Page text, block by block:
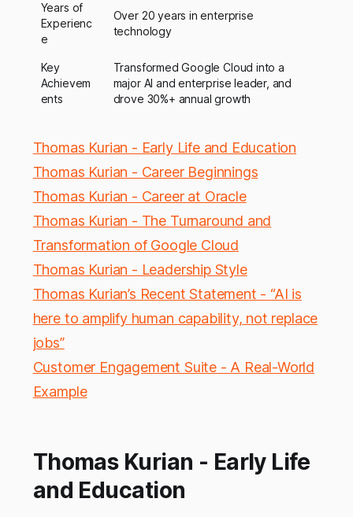
Years of
Experienc
e
Over 20 years in enterprise
technology
Key
Achievem
ents
Transformed Google Cloud into a
major AI and enterprise leader, and
drove 30%+ annual growth
Thomas Kurian - Early Life and Education
Thomas Kurian - Career Beginnings
Thomas Kurian - Career at Oracle
Thomas Kurian - The Turnaround and
Transformation of Google Cloud
Thomas Kurian - Leadership Style
Thomas Kurian’s Recent Statement - “AI is
here to amplify human capability, not replace
jobs”
Customer Engagement Suite - A Real-World
Example
Thomas Kurian - Early Life
and Education